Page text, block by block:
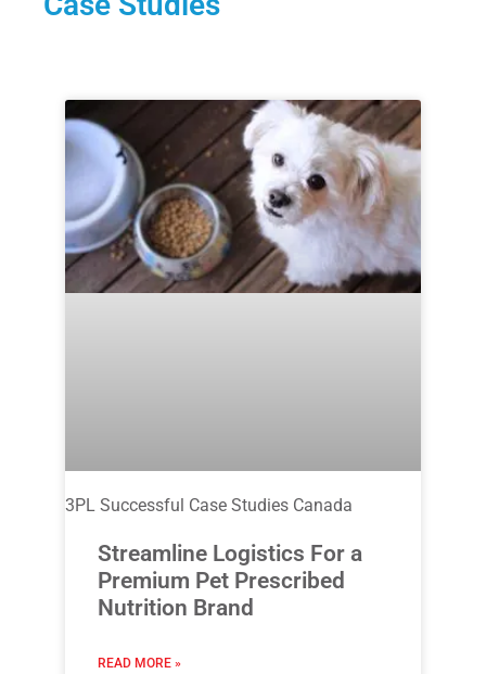
3PL Successful Case Studies Canada
Streamline Logistics For a
Premium Pet Prescribed
Nutrition Brand
READ MORE »